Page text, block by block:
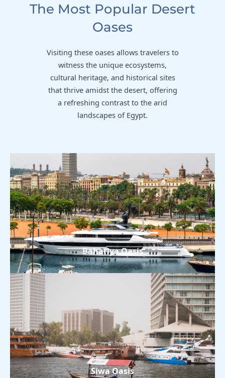
The Most Popular Desert
Oases
Visiting these oases allows travelers to
witness the unique ecosystems,
cultural heritage, and historical sites
that thrive amidst the desert, offering
a refreshing contrast to the arid
landscapes of Egypt.
Bahariya Oasis
Siwa Oasis